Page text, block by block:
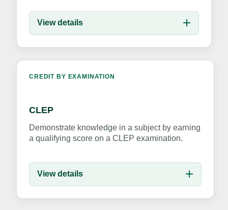
View details
CREDIT BY EXAMINATION
CLEP
Demonstrate knowledge in a subject by earning
a qualifying score on a CLEP examination.
View details